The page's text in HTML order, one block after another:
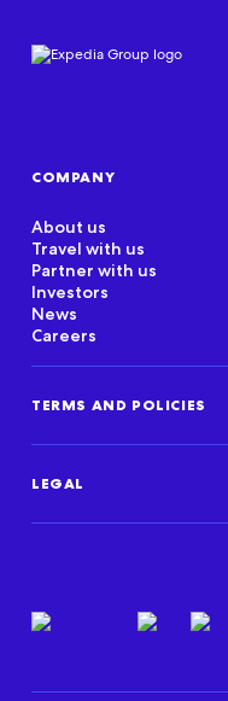
COMPANY
About us
Travel with us
Partner with us
Investors
News
Careers
TERMS AND POLICIES
Data Privacy Framework
Privacy and cookie
LEGAL